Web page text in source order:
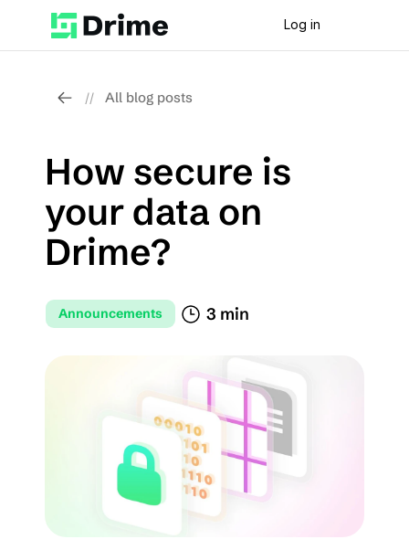
Log in
// All blog posts
Announcements 3 min
How secure is
your data on
Drime?